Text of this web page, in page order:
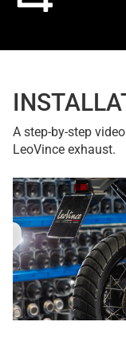
A step-by-step
LeoVince exhaust.